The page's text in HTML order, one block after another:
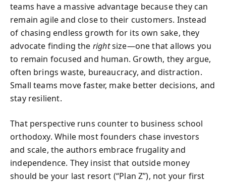
teams have a massive advantage because they can
remain agile and close to their customers. Instead
of chasing endless growth for its own sake, they
advocate finding the rightsize—one that allows you
to remain focused and human. Growth, they argue,
often brings waste, bureaucracy, and distraction.
Small teams move faster, make better decisions, and
stay resilient.
That perspective runs counter to business school
orthodoxy. While most founders chase investors
and scale, the authors embrace frugality and
independence. They insist that outside money
should be your last resort (“Plan Z”), not your first